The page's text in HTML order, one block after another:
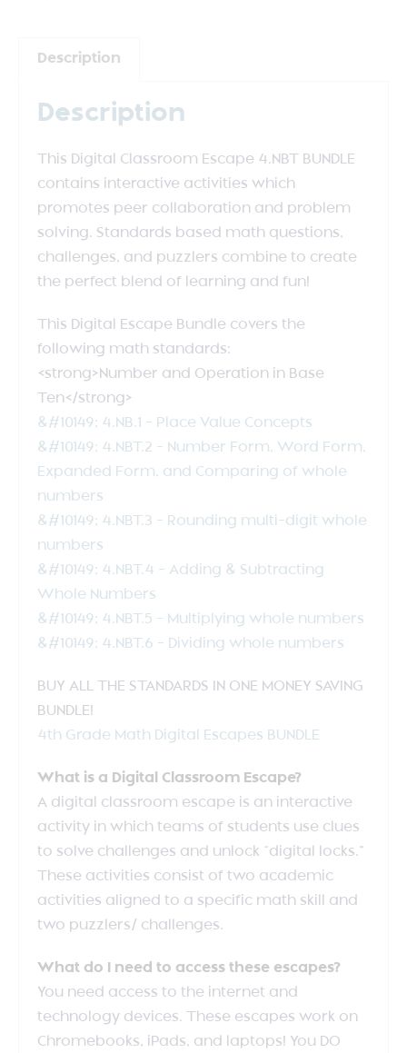
Description
Description
This Digital Classroom Escape 4.NBT BUNDLE
contains interactive activities which
promotes peer collaboration and problem
solving. Standards based math questions,
challenges, and puzzlers combine to create
the perfect blend of learning and fun!
This Digital Escape Bundle covers the
following math standards:
<strong>Number and Operation in Base
Ten</strong>
&#10149; 4.NB.1 – Place Value Concepts
&#10149; 4.NBT.2 – Number Form, Word Form,
Expanded Form, and Comparing of whole
numbers
&#10149; 4.NBT.3 – Rounding multi-digit whole
numbers
&#10149; 4.NBT.4 – Adding & Subtracting
Whole Numbers
&#10149; 4.NBT.5 – Multiplying whole numbers
&#10149; 4.NBT.6 – Dividing whole numbers
BUY ALL THE STANDARDS IN ONE MONEY SAVING
BUNDLE!
4th Grade Math Digital Escapes BUNDLE
What is a Digital Classroom Escape?
A digital classroom escape is an interactive
activity in which teams of students use clues
to solve challenges and unlock “digital locks.”
These activities consist of two academic
activities aligned to a specific math skill and
two puzzlers/ challenges.
What do I need to access these escapes?
You need access to the internet and
technology devices. These escapes work on
Chromebooks, iPads, and laptops! You DO